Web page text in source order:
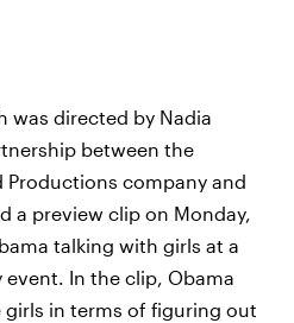
was directed by Nadia
between the
Productions company and
a preview clip on Monday,
talking with girls at a
In the clip, Obama
in terms of figuring out